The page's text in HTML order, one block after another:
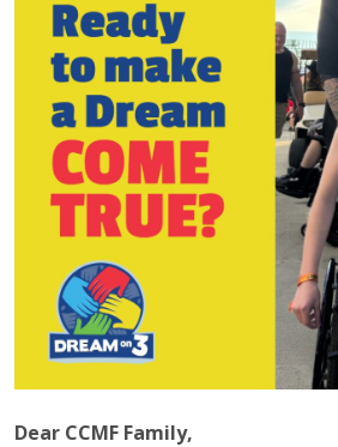
Dear CCMF Family,